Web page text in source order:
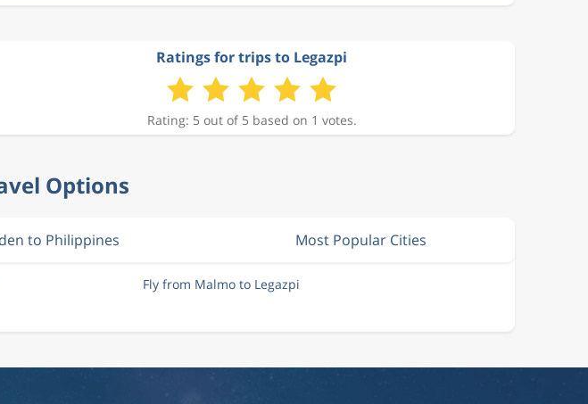
Ratings for trips to Legazpi
Rating: 5 out of 5 based on 1 votes.
Options
to Philippines Most Popular Cities
Fly from Malmo to Legazpi